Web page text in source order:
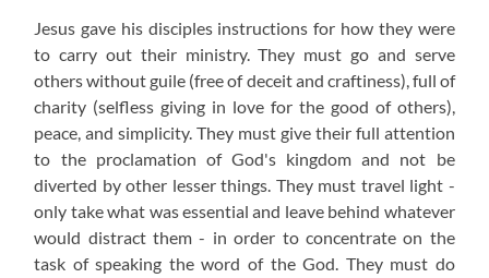
Jesus gave his disciples instructions for how they were
to carry out their ministry. They must go and serve
others without guile (free of deceit and craftiness), full of
charity (selfless giving in love for the good of others),
peace, and simplicity. They must give their full attention
to the proclamation of God's kingdom and not be
diverted by other lesser things. They must travel light -
only take what was essential and leave behind whatever
would distract them - in order to concentrate on the
task of speaking the word of the God. They must do